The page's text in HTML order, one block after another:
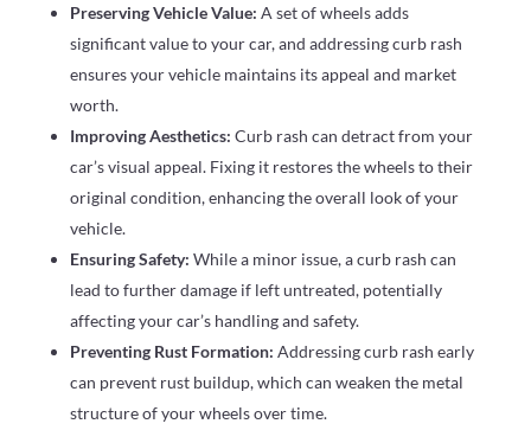
Preserving Vehicle Value: A set of wheels adds
significant value to your car, and addressing curb rash
ensures your vehicle maintains its appeal and market
worth.
Improving Aesthetics: Curb rash can detract from your
car’s visual appeal. Fixing it restores the wheels to their
original condition, enhancing the overall look of your
vehicle.
Ensuring Safety: While a minor issue, a curb rash can
lead to further damage if left untreated, potentially
affecting your car’s handling and safety.
Preventing Rust Formation: Addressing curb rash early
can prevent rust buildup, which can weaken the metal
structure of your wheels over time.